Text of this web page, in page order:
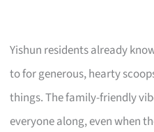
Yishun residents already
to for generous, hearty
things. The family-friendly
everyone along, even when